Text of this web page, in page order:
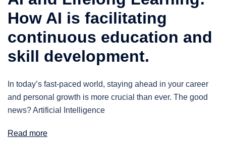
How AI is facilitating
continuous education and
skill development.
In today’s fast-paced world, staying ahead in your career
and personal growth is more crucial than ever. The good
news? Artificial Intelligence
Read more